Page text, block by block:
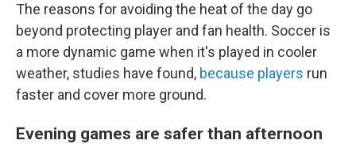
The reasons for avoiding the heat of the day go
beyond protecting player and fan health. Soccer is
a more dynamic game when it's played in cooler
weather, studies have found, because players run
faster and cover more ground.
Evening games are safer than afternoon